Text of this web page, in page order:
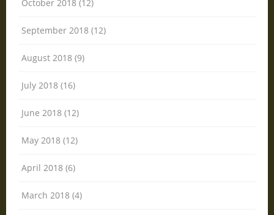
October 2018 (12)
September 2018 (12)
August 2018 (9)
July 2018 (16)
June 2018 (12)
May 2018 (12)
April 2018 (6)
March 2018 (4)